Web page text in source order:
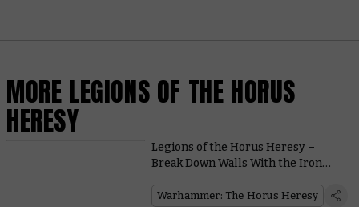
MORE LEGIONS OF THE HORUS
HERESY
Legions of the Horus Heresy –
Break Down Walls With the Iron
Warhammer: The Horus Heresy